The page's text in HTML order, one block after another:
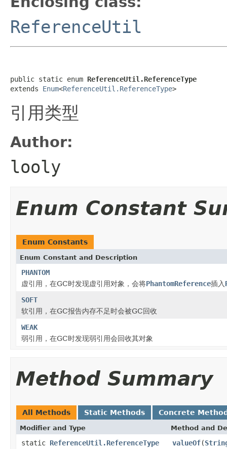
ReferenceUtil
public static enum ReferenceUtil.ReferenceType
extends Enum<ReferenceUtil.ReferenceType>
引用类型
Author:
looly
Enum Constant
Enum Constants
Enum Constant and Description
PHANTOM
虚引用，在GC时发现虚引用对象，会将PhantomReference插入
SOFT
软引用，在GC报告内存不足时会被GC回收
WEAK
弱引用，在GC时发现弱引用会回收其对象
Method Summary
All Methods Static Methods Concrete
Modifier and Type Method and
static ReferenceUtil.ReferenceType valueOf(